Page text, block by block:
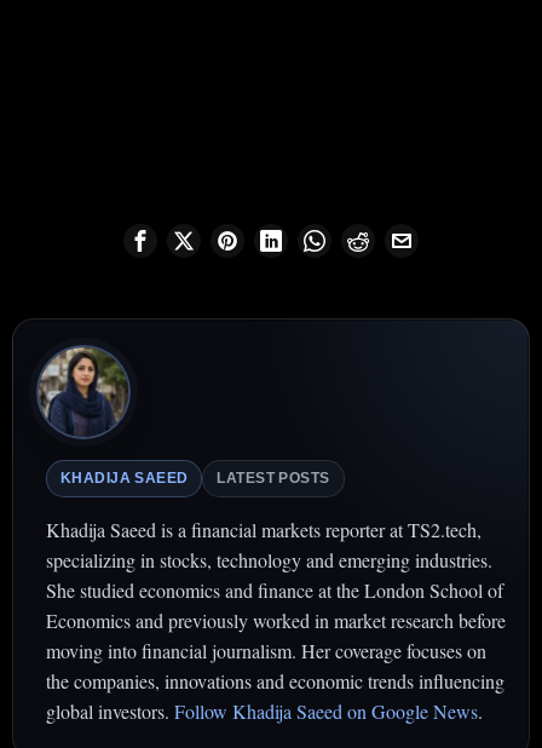
KHADIJA SAEED LATEST POSTS
Khadija Saeed is a financial markets reporter at TS2.tech,
specializing in stocks, technology and emerging industries.
She studied economics and finance at the London School of
Economics and previously worked in market research before
moving into financial journalism. Her coverage focuses on
the companies, innovations and economic trends influencing
global investors. Follow Khadija Saeed on Google News.